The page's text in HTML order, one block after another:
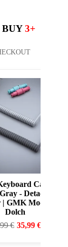
BUY3+
Cable -
- Detachable
GMK Modern
Dolch
€ 35,99 €